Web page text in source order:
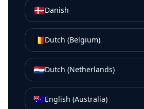
🇩🇰Danish
🇧🇪Dutch (Belgium)
🇳🇱Dutch (Netherlands)
🇦🇺English (Australia)